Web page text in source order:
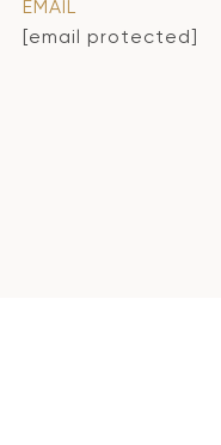
EMAIL
[email protected]